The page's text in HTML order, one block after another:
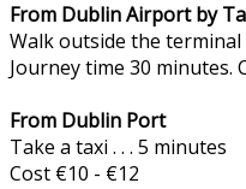
From Dublin Airport by
Walk outside the
Journey time 30 minutes.
From Dublin Port
Take a taxi . . . 5 minutes
Cost €10 - €12